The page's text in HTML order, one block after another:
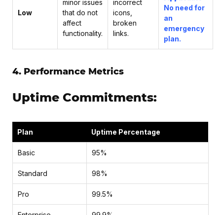
Low
minor issues
that do not
affect
functionality.
incorrect
icons,
broken
links.
No need for
an
emergency
plan.
4. Performance Metrics
Uptime Commitments:
Plan Uptime Percentage
Basic 95%
Standard 98%
Pro 99.5%